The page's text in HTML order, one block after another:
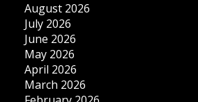
August 2026
July 2026
June 2026
May 2026
April 2026
March 2026